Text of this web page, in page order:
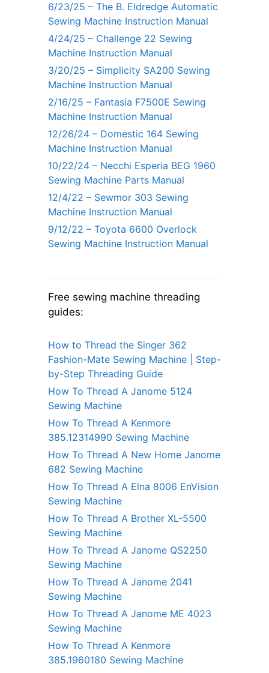
6/23/25 – The B. Eldredge Automatic
Sewing Machine Instruction Manual
4/24/25 – Challenge 22 Sewing
Machine Instruction Manual
3/20/25 – Simplicity SA200 Sewing
Machine Instruction Manual
2/16/25 – Fantasia F7500E Sewing
Machine Instruction Manual
12/26/24 – Domestic 164 Sewing
Machine Instruction Manual
10/22/24 – Necchi Esperia BEG 1960
Sewing Machine Parts Manual
12/4/22 – Sewmor 303 Sewing
Machine Instruction Manual
9/12/22 – Toyota 6600 Overlock
Sewing Machine Instruction Manual
Free sewing machine threading
guides:
How to Thread the Singer 362
Fashion-Mate Sewing Machine | Step-
by-Step Threading Guide
How To Thread A Janome 5124
Sewing Machine
How To Thread A Kenmore
385.12314990 Sewing Machine
How To Thread A New Home Janome
682 Sewing Machine
How To Thread A Elna 8006 EnVision
Sewing Machine
How To Thread A Brother XL-5500
Sewing Machine
How To Thread A Janome QS2250
Sewing Machine
How To Thread A Janome 2041
Sewing Machine
How To Thread A Janome ME 4023
Sewing Machine
How To Thread A Kenmore
385.1960180 Sewing Machine